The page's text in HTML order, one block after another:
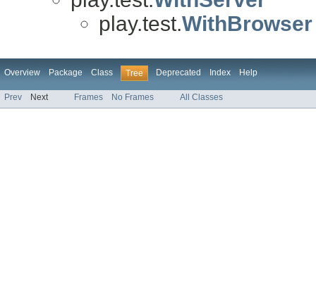
play.test.WithBrowser
Overview Package Class Tree Deprecated Index Help
Prev Next Frames No Frames All Classes